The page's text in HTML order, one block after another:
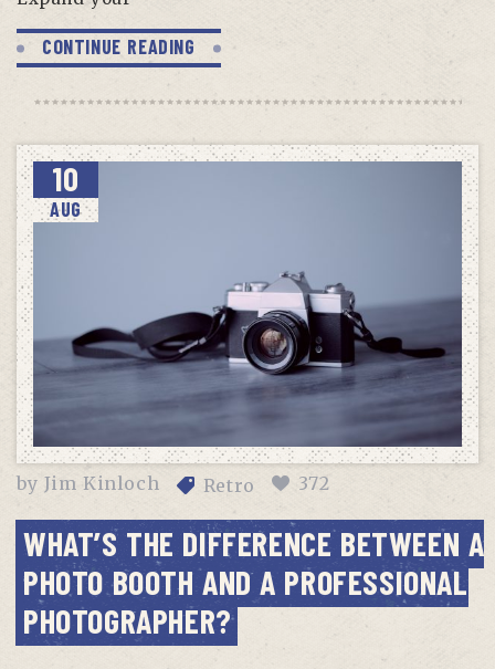
CONTINUE READING
10
AUG
by Jim Kinloch Retro 372
WHAT’S THE DIFFERENCE BETWEEN A
PHOTO BOOTH AND A PROFESSIONAL
PHOTOGRAPHER?